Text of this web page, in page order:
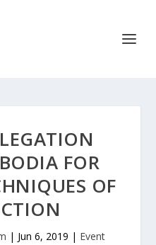
FOR
OF
| Jun 6, 2019 | Event